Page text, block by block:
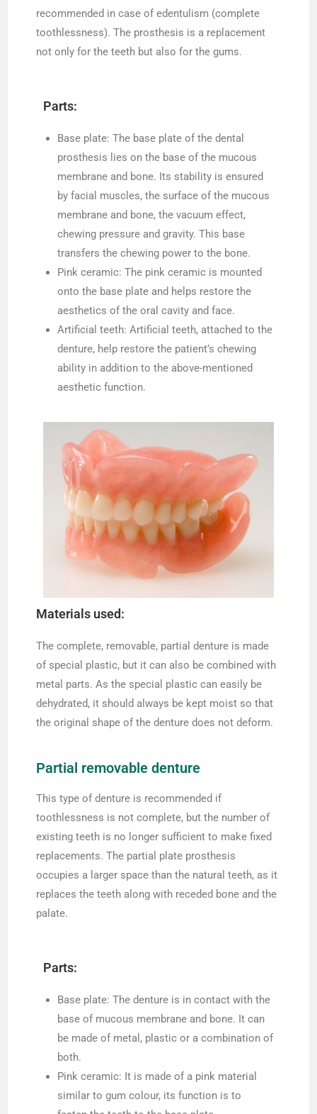
recommended in case of edentulism (complete
toothlessness). The prosthesis is a replacement
not only for the teeth but also for the gums.
Parts:
Base plate: The base plate of the dental
prosthesis lies on the base of the mucous
membrane and bone. Its stability is ensured
by facial muscles, the surface of the mucous
membrane and bone, the vacuum effect,
chewing pressure and gravity. This base
transfers the chewing power to the bone.
Pink ceramic: The pink ceramic is mounted
onto the base plate and helps restore the
aesthetics of the oral cavity and face.
Artificial teeth: Artificial teeth, attached to the
denture, help restore the patient’s chewing
ability in addition to the above-mentioned
aesthetic function.
Materials used:
The complete, removable, partial denture is made
of special plastic, but it can also be combined with
metal parts. As the special plastic can easily be
dehydrated, it should always be kept moist so that
the original shape of the denture does not deform.
Partial removable denture
This type of denture is recommended if
toothlessness is not complete, but the number of
existing teeth is no longer sufficient to make fixed
replacements. The partial plate prosthesis
occupies a larger space than the natural teeth, as it
replaces the teeth along with receded bone and the
palate.
Parts:
Base plate: The denture is in contact with the
base of mucous membrane and bone. It can
be made of metal, plastic or a combination of
both.
Pink ceramic: It is made of a pink material
similar to gum colour, its function is to